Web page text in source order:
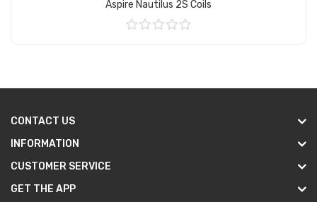
Aspire Nautilus 2S Coils
CONTACT US
INFORMATION
CUSTOMER SERVICE
GET THE APP